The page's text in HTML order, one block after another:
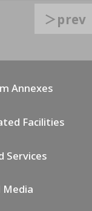
＞prev
Annexes
Schedule
Facilities
Services
Media